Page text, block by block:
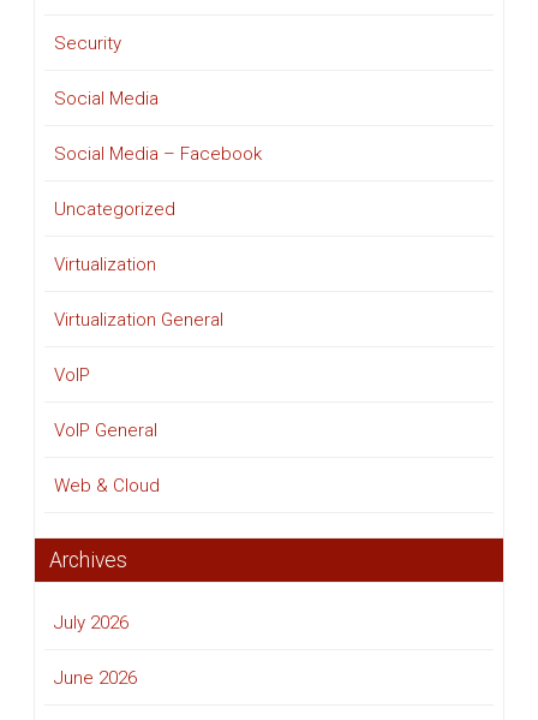
Security
Social Media
Social Media – Facebook
Uncategorized
Virtualization
Virtualization General
VoIP
VoIP General
Web & Cloud
Archives
July 2026
June 2026